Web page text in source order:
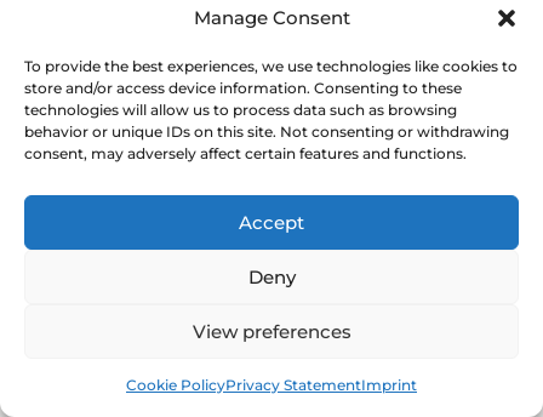
Manage Consent
To provide the best experiences, we use technologies like cookies to
store and/or access device information. Consenting to these
technologies will allow us to process data such as browsing
behavior or unique IDs on this site. Not consenting or withdrawing
consent, may adversely affect certain features and functions.
Accept
Deny
View preferences
Cookie PolicyPrivacy StatementImprint
Pain is not always only dryness
Pain can also reflect infection, pelvic
floor spasm, vulval skin disease or
another diagnosis that needs a different
Urinary symptoms matter
Frequency, urgency, recurrent UTIs or
GSM and deserve review.